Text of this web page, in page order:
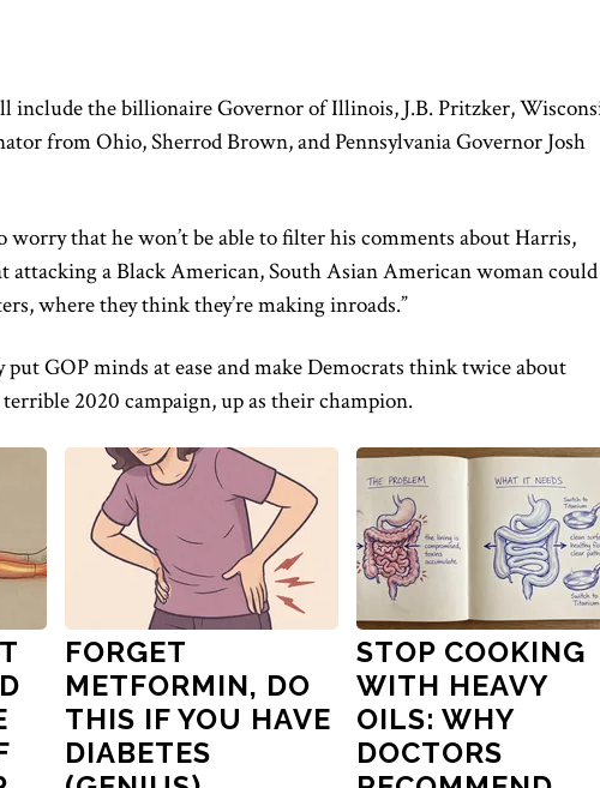
include the billionaire Governor of Illinois, J.B. Pritzker,
from Ohio, Sherrod Brown, and Pennsylvania Governor Josh
worry that he won’t be able to filter his comments about Harris,
attacking a Black American, South Asian American woman could
where they think they’re making inroads.”
put GOP minds at easeand make Democrats think twice about
2020 campaign,upas their champion.
FORGET
METFORMIN, DO
THIS IF YOU HAVE
DIABETES
STOP COOKING
WITH HEAVY
OILS: WHY
DOCTORS